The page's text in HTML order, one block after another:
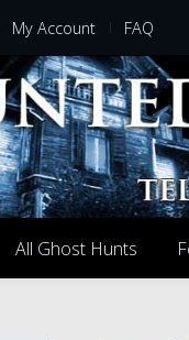
My Account FAQ
All Ghost Hunts